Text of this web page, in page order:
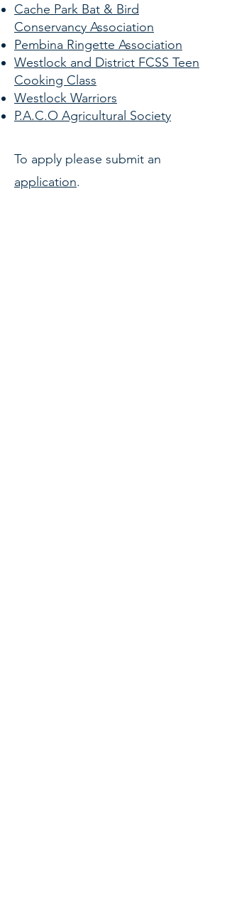
Cache Park Bat & Bird
Conservancy Association
Pembina Ringette Association
Westlock and District FCSS Teen
Cooking Class
Westlock Warriors
P.A.C.O Agricultural Society
To apply please submit an
application.